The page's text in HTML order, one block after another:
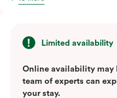
Limited availability
Online availability may
team of experts can
your stay.